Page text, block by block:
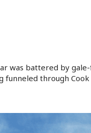
was battered by
through